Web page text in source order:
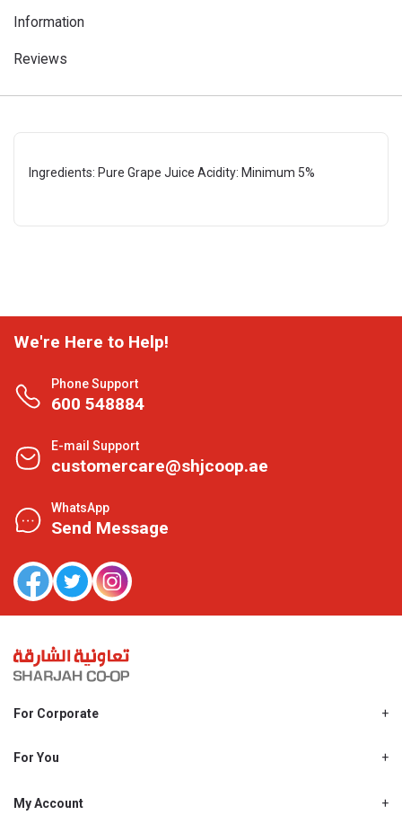
Information
Reviews
Ingredients: Pure Grape Juice Acidity: Minimum 5%
We're Here to Help!
Phone Support
600 548884
E-mail Support
customercare@shjcoop.ae
WhatsApp
Send Message
For Corporate
Shjcoop.ae
Work With Us
For You
Promotions
My Account